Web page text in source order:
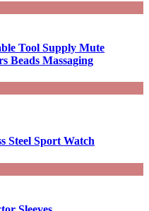
Tool Supply Mute
Beads Massaging
Steel Sport Watch